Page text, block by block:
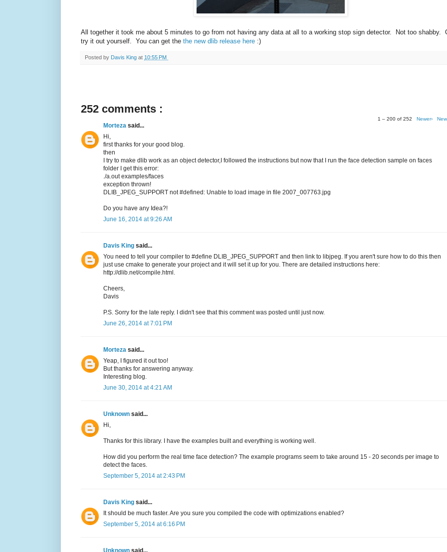
All together it took me about 5 minutes to go from not having any data at all to a working stop sign detector. Not too shabby.
try it out yourself. You can get the the new dlib release here :)
Posted by Davis King at 10:55 PM
252 comments :
1 – 200 of 252 Newer›
Morteza said...
Hi,
first thanks for your good blog.
then
I try to make dlib work as an object detector,I followed the instructions but now that I run the face detection sample on faces
folder I get this error:
./a.out examples/faces
exception thrown!
DLIB_JPEG_SUPPORT not #defined: Unable to load image in file 2007_007763.jpg
Do you have any Idea?!
June 16, 2014 at 9:26 AM
Davis King said...
You need to tell your compiler to #define DLIB_JPEG_SUPPORT and then link to libjpeg. If you aren't sure how to do this then
just use cmake to generate your project and it will set it up for you. There are detailed instructions here:
http://dlib.net/compile.html.
Cheers,
Davis
P.S. Sorry for the late reply. I didn't see that this comment was posted until just now.
June 26, 2014 at 7:01 PM
Morteza said...
Yeap, I figured it out too!
But thanks for answering anyway.
Interesting blog.
June 30, 2014 at 4:21 AM
Unknown said...
Hi,
Thanks for this library. I have the examples built and everything is working well.
How did you perform the real time face detection? The example programs seem to take around 15 - 20 seconds per image to
detect the faces.
September 5, 2014 at 2:43 PM
Davis King said...
It should be much faster. Are you sure you compiled the code with optimizations enabled?
September 5, 2014 at 6:16 PM
Unknown said...